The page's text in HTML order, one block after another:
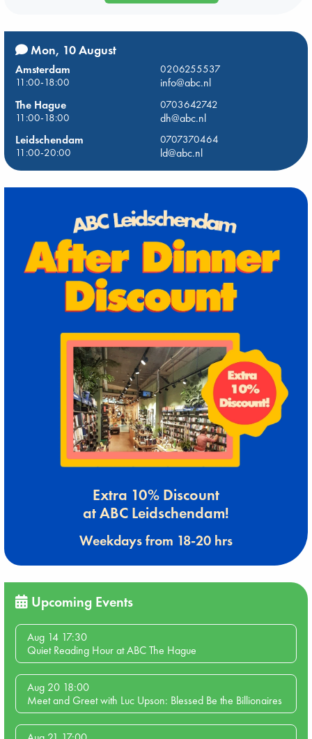
Mon, 10 August
Amsterdam
0206255537
11:00-18:00
info@abc.nl
The Hague
0703642742
11:00-18:00
dh@abc.nl
Leidschendam
0707370464
11:00-20:00
ld@abc.nl
Extra 10% Discount
at ABC Leidschendam!
Weekdays from 18-20 hrs
Upcoming Events
Aug 14 17:30
Quiet Reading Hour at ABC The Hague
Aug 20 18:00
Meet and Greet with Luc Upson: Blessed Be the Billionaires